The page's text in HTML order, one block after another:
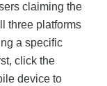
claiming the
three platforms
a specific
click the
device to